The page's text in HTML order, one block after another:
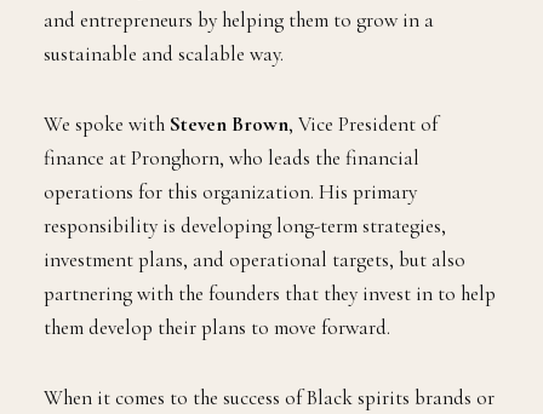
and entrepreneurs by helping them to grow in a
sustainable and scalable way.
We spoke with Steven Brown, Vice President of
finance at Pronghorn, who leads the financial
operations for this organization. His primary
responsibility is developing long-term strategies,
investment plans, and operational targets, but also
partnering with the founders that they invest in to help
them develop their plans to move forward.
When it comes to the success of Black spirits brands or